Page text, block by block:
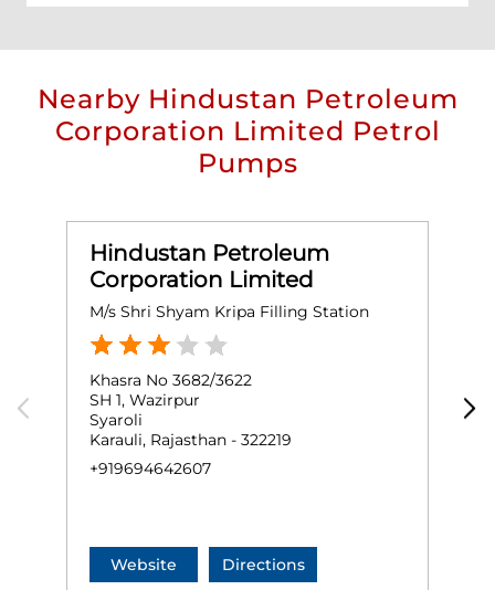
Nearby Hindustan Petroleum
Corporation Limited Petrol
Pumps
Hindustan Petroleum
Corporation Limited
M/s Shri Shyam Kripa Filling Station
Khasra No 3682/3622
SH 1, Wazirpur
Syaroli
Karauli, Rajasthan - 322219
+919694642607
Website Directions